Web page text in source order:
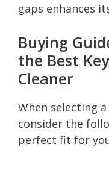
gaps enhances
Buying
the Best
Cleaner
When selecting
consider the
perfect fit for